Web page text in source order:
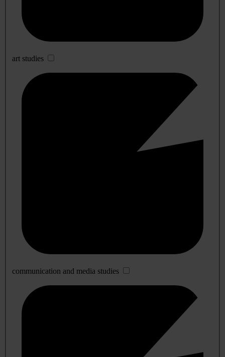
art studies
communication and media studies